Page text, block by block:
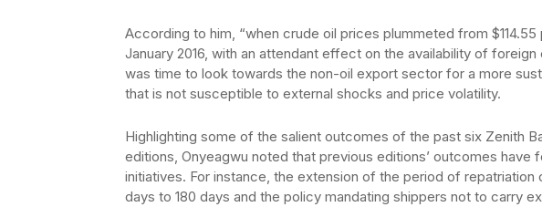
According to him, “when crude oil prices plummeted from $114.55
January 2016, with an attendant effect on the availability of foreign
was time to look towards the non-oil export sector for a more
that is not susceptible to external shocks and price volatility.
Highlighting some of the salient outcomes of the past six Zenith
editions, Onyeagwu noted that previous editions’ outcomes
initiatives. For instance, the extension of the period of
days to 180 days and the policy mandating shippers not to carry